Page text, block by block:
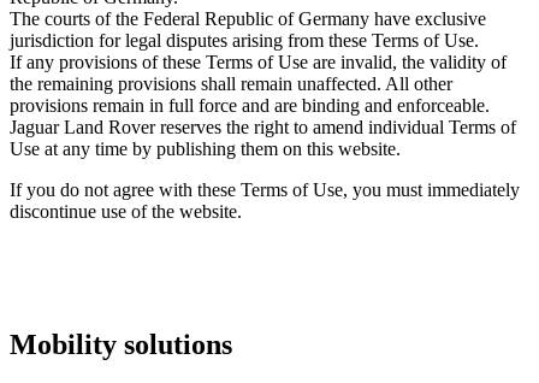
The courts of the Federal Republic of Germany have exclusive
jurisdiction for legal disputes arising from these Terms of Use.
If any provisions of these Terms of Use are invalid, the validity of
the remaining provisions shall remain unaffected. All other
provisions remain in full force and are binding and enforceable.
Jaguar Land Rover reserves the right to amend individual Terms of
Use at any time by publishing them on this website.
If you do not agree with these Terms of Use, you must immediately
discontinue use of the website.
Mobility solutions